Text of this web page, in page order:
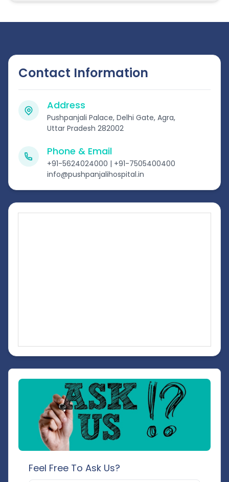
Contact Information
Address
Pushpanjali Palace, Delhi Gate, Agra,
Uttar Pradesh 282002
Phone & Email
+91-5624024000 | +91-7505400400
info@pushpanjalihospital.in
Feel Free To Ask Us?